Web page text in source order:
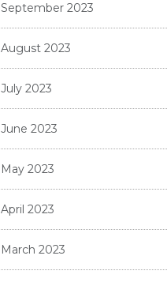
September 2023
August 2023
July 2023
June 2023
May 2023
April 2023
March 2023